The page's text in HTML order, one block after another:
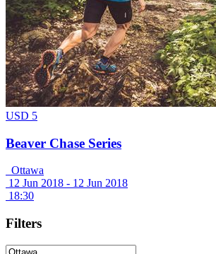
USD 5
Beaver Chase Series
Ottawa
12 Jun 2018 - 12 Jun 2018
18:30
Filters